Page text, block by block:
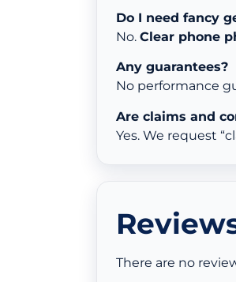
Do I need fancy
No. Clear phone
Any guarantees?
No performance
Are claims and
Yes. We request
There are no